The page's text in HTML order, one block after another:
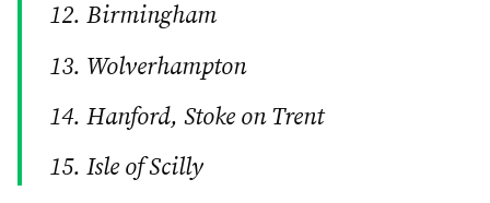
Birmingham
Wolverhampton
Hanford, Stoke on Trent
Isle of Scilly